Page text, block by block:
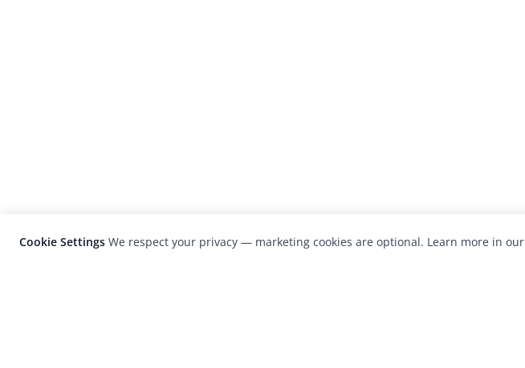
Cookie Settings We respect your privacy — marketing cookies are optional. Learn more in our